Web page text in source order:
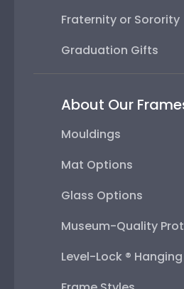
Fraternity or Sorority
Graduation Gifts
About Our
Mouldings
Mat Options
Glass Options
Museum-Quality
Level-Lock ®